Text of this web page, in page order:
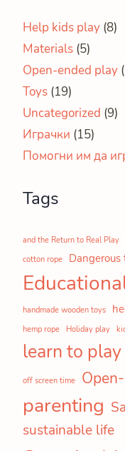
Help kids play (8)
Materials (5)
Open-ended play
Toys (19)
Uncategorized (9)
Играчки (15)
Помогни им да
Tags
and the Return to Real Play
cotton rope
Dangerous
handmade wooden toys
hemp rope
Holiday play
learn to play
off screen time
parenting
sustainable life